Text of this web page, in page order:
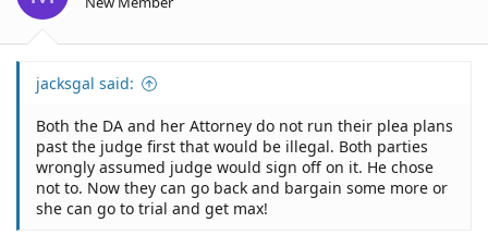
jacksgal said:
Both the DA and her Attorney do not run their plea plans
past the judge first that would be illegal. Both parties
wrongly assumed judge would sign off on it. He chose
not to. Now they can go back and bargain some more or
she can go to trial and get max!